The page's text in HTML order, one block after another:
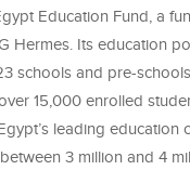
Education Fund, a
Hermes. Its education
schools and pre-
15,000 enrolled
leading education
3 million and 4